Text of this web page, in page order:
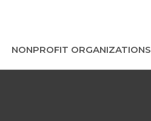
NONPROFIT ORGANIZATIONS